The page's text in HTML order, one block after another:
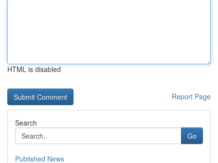
HTML is disabled
Report Page
Search
Go
Published News